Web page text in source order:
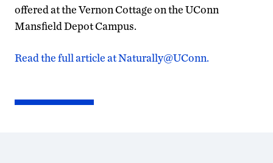
offered at the Vernon Cottage on the UConn
Mansfield Depot Campus.
Read the full article at Naturally@UConn.